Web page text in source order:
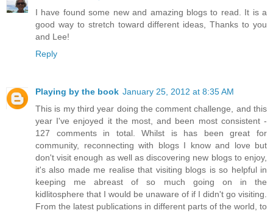
I have found some new and amazing blogs to read. It is a
good way to stretch toward different ideas, Thanks to you
and Lee!
Reply
Playing by the book January 25, 2012 at 8:35 AM
This is my third year doing the comment challenge, and this
year I've enjoyed it the most, and been most consistent -
127 comments in total. Whilst is has been great for
community, reconnecting with blogs I know and love but
don't visit enough as well as discovering new blogs to enjoy,
it's also made me realise that visiting blogs is so helpful in
keeping me abreast of so much going on in the
kidlitosphere that I would be unaware of if I didn't go visiting.
From the latest publications in different parts of the world, to